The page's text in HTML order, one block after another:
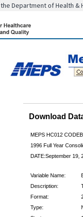
Department of Health &
Download
MEPS HC012
1996 Full Year
DATE:September 19,
Variable Name:
Description:
Format:
Type: